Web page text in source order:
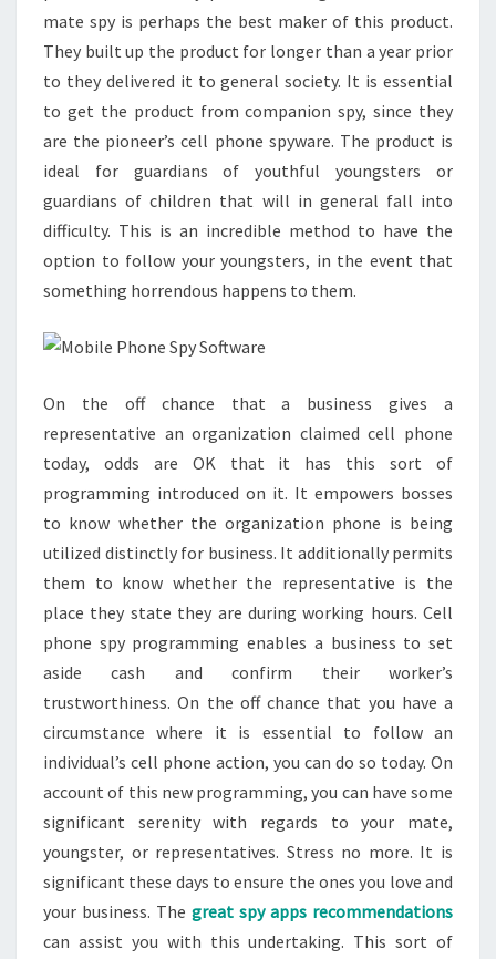
mate spy is perhaps the best maker of this product.
They built up the product for longer than a year prior
to they delivered it to general society. It is essential
to get the product from companion spy, since they
are the pioneer’s cell phone spyware. The product is
ideal for guardians of youthful youngsters or
guardians of children that will in general fall into
difficulty. This is an incredible method to have the
option to follow your youngsters, in the event that
something horrendous happens to them.
On the off chance that a business gives a
representative an organization claimed cell phone
today, odds are OK that it has this sort of
programming introduced on it. It empowers bosses
to know whether the organization phone is being
utilized distinctly for business. It additionally permits
them to know whether the representative is the
place they state they are during working hours. Cell
phone spy programming enables a business to set
aside cash and confirm their worker’s
trustworthiness. On the off chance that you have a
circumstance where it is essential to follow an
individual’s cell phone action, you can do so today. On
account of this new programming, you can have some
significant serenity with regards to your mate,
youngster, or representatives. Stress no more. It is
significant these days to ensure the ones you love and
your business. The great spy apps recommendations
can assist you with this undertaking. This sort of